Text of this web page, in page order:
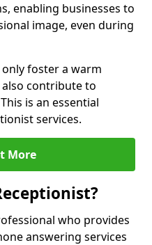
enabling businesses to
image, even during
foster a warm
contribute to
is an essential
services.
More
who provides
answering services